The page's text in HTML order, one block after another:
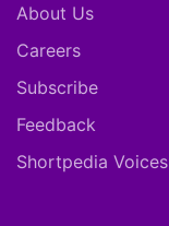
About Us
Careers
Subscribe
Feedback
Shortpedia Voices